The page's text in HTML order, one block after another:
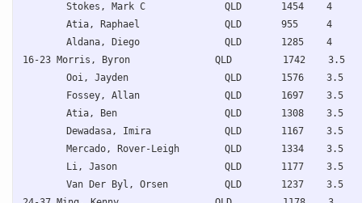
Stokes, Mark C              QLD       1454
Atia, Raphael               QLD       955
Aldana, Diego               QLD       1285
16-23 Morris, Byron               QLD         1742
Ooi, Jayden                 QLD       1576
Fossey, Allan               QLD       1697
Atia, Ben                   QLD       1308
Dewadasa, Imira             QLD       1167
Mercado, Rover-Leigh        QLD       1334
Li, Jason                   QLD       1177
Van Der Byl, Orsen          QLD       1237